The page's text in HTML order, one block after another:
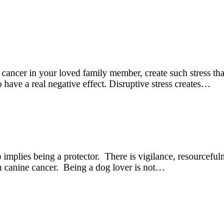
in your loved family member, create such stress
a real negative effect. Disruptive stress creates…
being a protector. There is vigilance,
canine cancer. Being a dog lover is not…